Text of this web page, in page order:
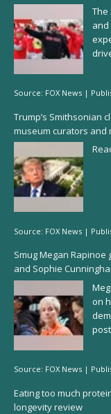
The
and
Source: FOX News |
Trump’s Smithsonian
museum curators and
Source: FOX News |
Smug Megan
and Sophie
on
Source: FOX News |
Eating too much
longevity review